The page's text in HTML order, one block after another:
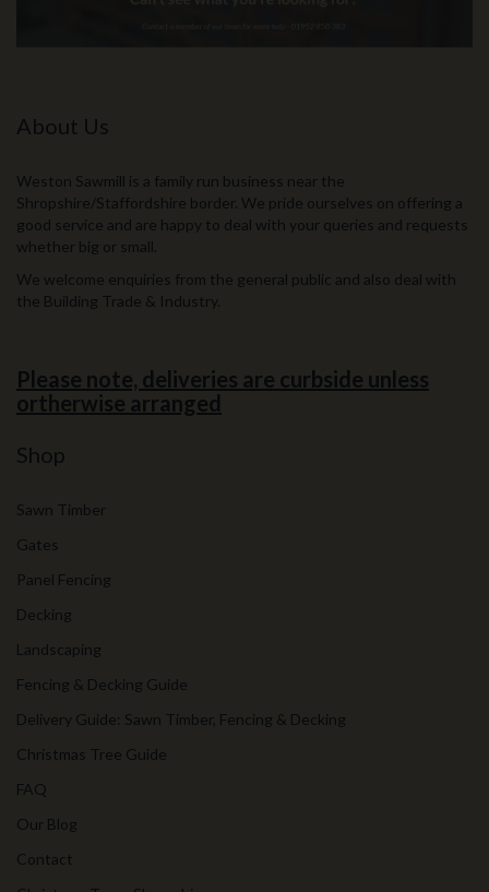
About Us
Weston Sawmill is a family run business near the
Shropshire/Staffordshire border. We pride ourselves on offering a
good service and are happy to deal with your queries and requests
whether big or small.
We welcome enquiries from the general public and also deal with
the Building Trade & Industry.
Please note, deliveries are curbside unless
ortherwise arranged
Shop
Sawn Timber
Gates
Panel Fencing
Decking
Landscaping
Fencing & Decking Guide
Delivery Guide: Sawn Timber, Fencing & Decking
Christmas Tree Guide
FAQ
Our Blog
Contact